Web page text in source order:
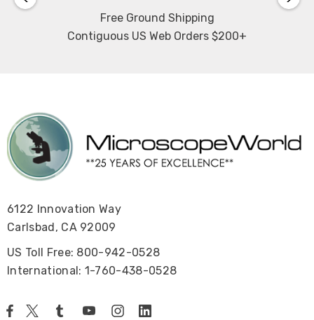
Free Ground Shipping
Contiguous US Web Orders $200+
6122 Innovation Way
Carlsbad, CA 92009
US Toll Free: 800-942-0528
International: 1-760-438-0528